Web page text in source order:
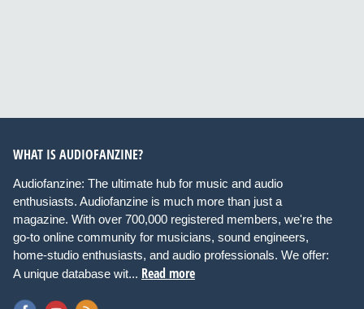
WHAT IS AUDIOFANZINE?
Audiofanzine: The ultimate hub for music and audio
enthusiasts. Audiofanzine is much more than just a
magazine. With over 700,000 registered members, we're the
go-to online community for musicians, sound engineers,
home-studio enthusiasts, and audio professionals. We offer:
A unique database wit... Read more